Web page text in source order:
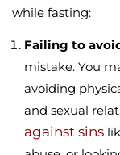
while fasting:
Failing to
mistake. You
avoiding
and sexual
against sins